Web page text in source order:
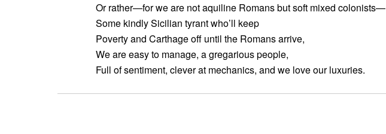
Or rather—for we are not aquiline Romans but soft mixed colonists—
Some kindly Sicilian tyrant who’ll keep
Poverty and Carthage off until the Romans arrive,
We are easy to manage, a gregarious people,
Full of sentiment, clever at mechanics, and we love our luxuries.